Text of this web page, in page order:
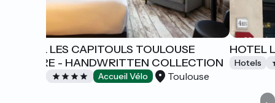
HOTEL LES CAPITOULS TOULOUSE
CENTRE - HANDWRITTEN COLLECTION
Accueil Vélo Toulouse
HOTEL
Hotels